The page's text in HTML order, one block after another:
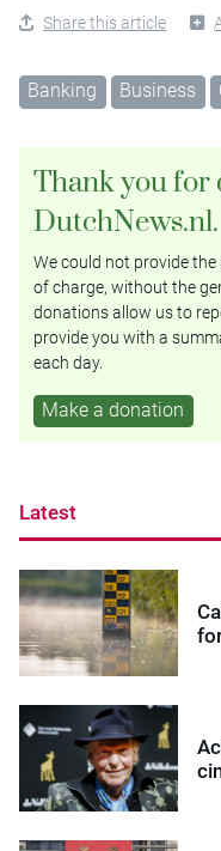
Share this article
Banking Business
Thank you
DutchNews.nl.
We could not provide the
of charge, without the
donations allow us to
provide you with a
each day.
Make a donation
Latest